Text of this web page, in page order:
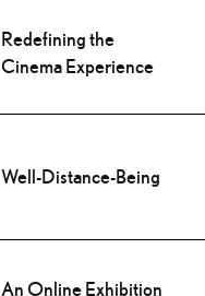
Redefining the
Cinema Experience
Well-Distance-Being
An Online Exhibition